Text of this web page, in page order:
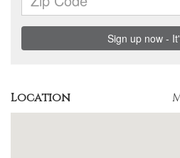
Location